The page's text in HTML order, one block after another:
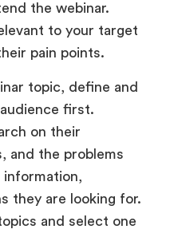
the webinar.
to your target
pain points.
topic, define and
first.
on their
and the problems
they are looking for.
and select one